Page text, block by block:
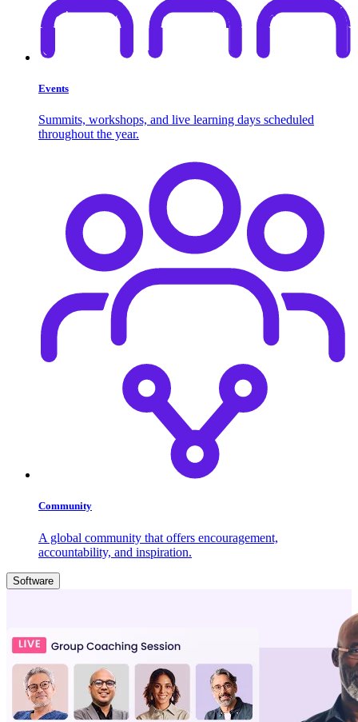
Events
Summits, workshops, and live learning days scheduled
throughout the year.
Community
A global community that offers encouragement,
accountability, and inspiration.
Software